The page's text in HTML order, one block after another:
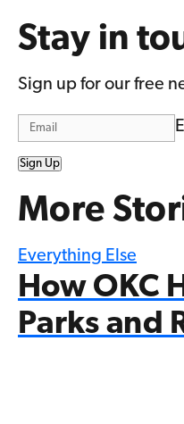
Stay in
Sign up for our free
Sign Up
More
Everything Else
How OKC
Parks and